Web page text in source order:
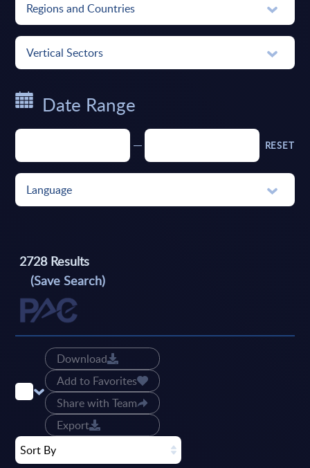
Regions and Countries
Vertical Sectors
Date Range
RESET
Language
2728Results
(Save Search)
Download
Add to Favorites
Share with Team
Export
Sort By